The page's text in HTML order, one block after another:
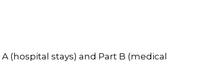
(hospital stays) and Part B (medical